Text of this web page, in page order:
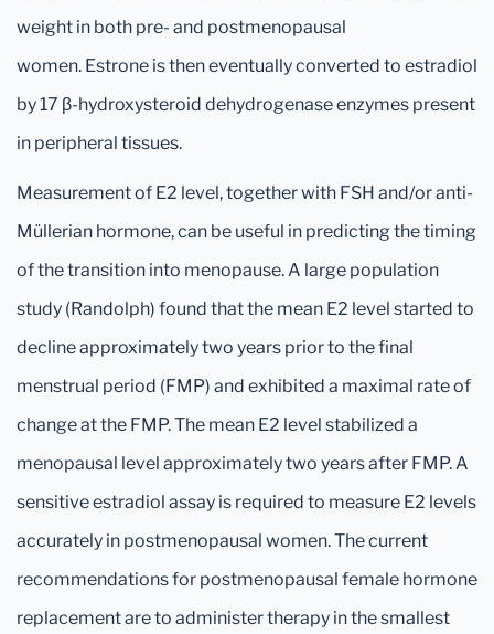
weight in both pre- and postmenopausal
women. Estrone is then eventually converted to estradiol
by 17 β-hydroxysteroid dehydrogenase enzymes present
in peripheral tissues.
Measurement of E2 level, together with FSH and/or anti-
Müllerian hormone, can be useful in predicting the timing
of the transition into menopause. A large population
study (Randolph) found that the mean E2 level started to
decline approximately two years prior to the final
menstrual period (FMP) and exhibited a maximal rate of
change at the FMP. The mean E2 level stabilized a
menopausal level approximately two years after FMP. A
sensitive estradiol assay is required to measure E2 levels
accurately in postmenopausal women. The current
recommendations for postmenopausal female hormone
replacement are to administer therapy in the smallest